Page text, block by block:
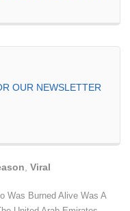
OUR NEWSLETTER
Viral
Was Burned Alive Was A